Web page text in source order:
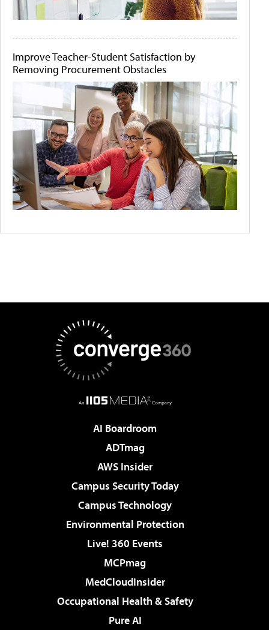
Improve Teacher-Student Satisfaction by
Removing Procurement Obstacles
AI Boardroom
ADTmag
AWS Insider
Campus Security Today
Campus Technology
Environmental Protection
Live! 360 Events
MCPmag
MedCloudInsider
Occupational Health & Safety
Pure AI